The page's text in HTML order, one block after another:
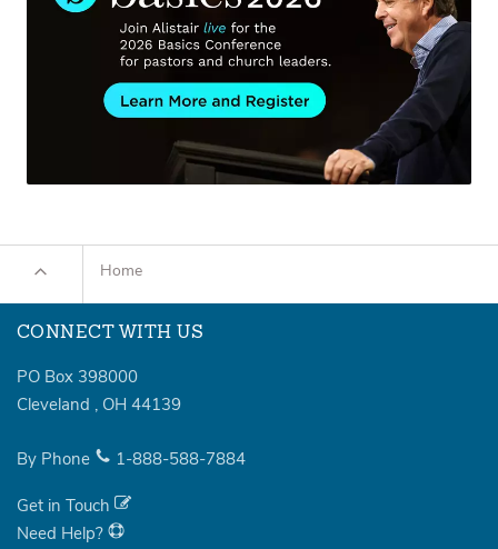
Home
CONNECT WITH US
PO Box 398000
Cleveland , OH 44139
By Phone 1-888-588-7884
Get in Touch
Need Help?